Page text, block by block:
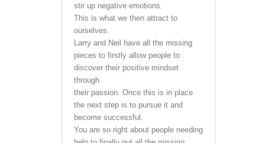
stir up negative emotions.
This is what we then attract to
ourselves.
Larry and Neil have all the missing
pieces to firstly allow people to
discover their positive mindset
through
their passion. Once this is in place
the next step is to pursue it and
become successful.
You are so right about people needing